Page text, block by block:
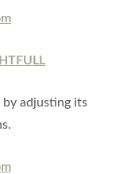
adjusting its